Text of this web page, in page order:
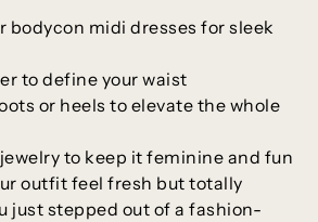
bodycon midi dresses for sleek
to define your waist
or heels to elevate the whole
to keep it feminine and fun
outfit feel fresh but totally
just stepped out of a fashion-